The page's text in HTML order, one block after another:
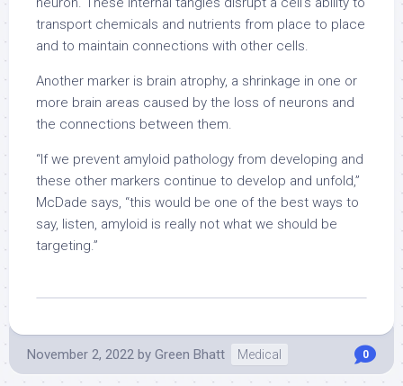
transport chemicals and nutrients from place to place
and to maintain connections with other cells.
Another marker is brain atrophy, a shrinkage in one or
more brain areas caused by the loss of neurons and
the connections between them.
“If we prevent amyloid pathology from developing and
these other markers continue to develop and unfold,”
McDade says, “this would be one of the best ways to
say, listen, amyloid is really not what we should be
targeting.”
November 2, 2022 by Green Bhatt Medical 0